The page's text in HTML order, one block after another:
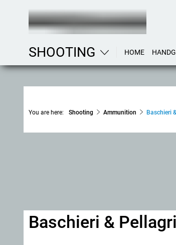
SHOOTING HOME
You are here: Shooting Ammunition Baschieri
Baschieri &